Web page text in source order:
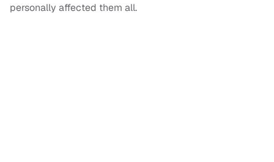
personally affected them all.